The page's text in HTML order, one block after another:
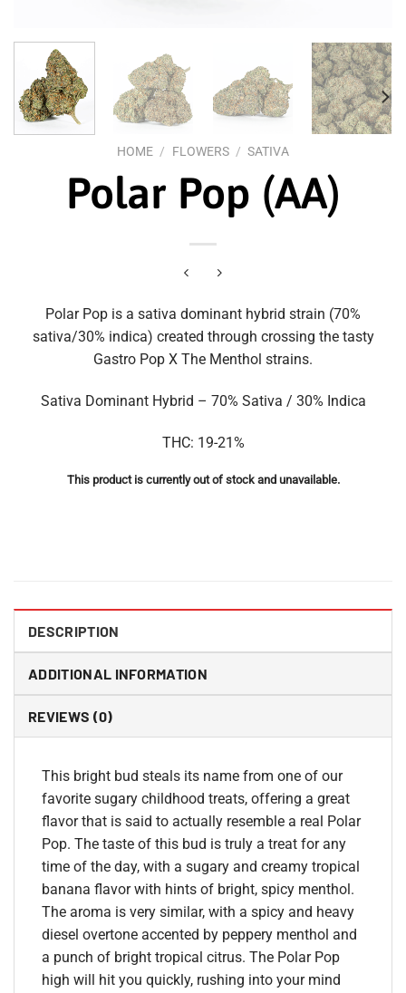
HOME / FLOWERS / SATIVA
Polar Pop (AA)
Polar Pop is a sativa dominant hybrid strain (70%
sativa/30% indica) created through crossing the tasty
Gastro Pop X The Menthol strains.
Sativa Dominant Hybrid – 70% Sativa / 30% Indica
THC: 19-21%
This product is currently out of stock and unavailable.
DESCRIPTION
ADDITIONAL INFORMATION
REVIEWS (0)
This bright bud steals its name from one of our
favorite sugary childhood treats, offering a great
flavor that is said to actually resemble a real Polar
Pop. The taste of this bud is truly a treat for any
time of the day, with a sugary and creamy tropical
banana flavor with hints of bright, spicy menthol.
The aroma is very similar, with a spicy and heavy
diesel overtone accented by peppery menthol and
a punch of bright tropical citrus. The Polar Pop
high will hit you quickly, rushing into your mind